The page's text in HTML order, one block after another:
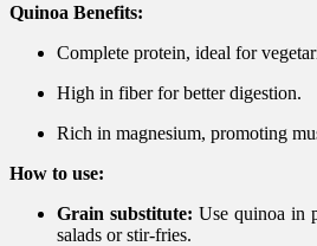
Quinoa Benefits:
Complete protein, ideal for
High in fiber for better digestion.
Rich in magnesium, promoting
How to use:
Grain substitute: Use quinoa in
salads or stir-fries.